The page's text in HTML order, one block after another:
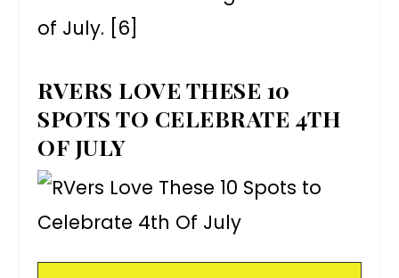
of July. [6]
RVERS LOVE THESE 10
SPOTS TO CELEBRATE 4TH
OF JULY